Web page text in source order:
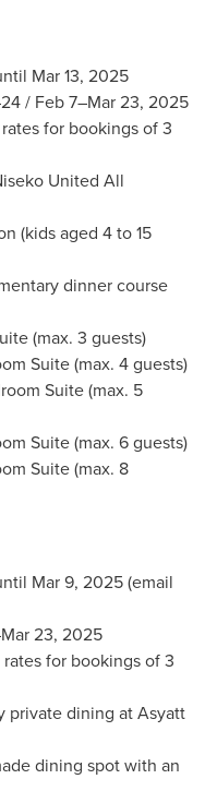
Mar 13, 2025
7–Mar 23, 2025
of 3
All
4 to 15
course
(max. 3 guests)
4 guests)
(max. 5
6 guests)
(max. 8
Mar 9, 2025(email
2025
bookings of 3
at Asyatt
spot with an